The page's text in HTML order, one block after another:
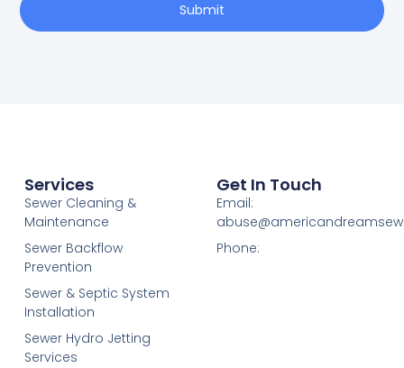
Submit
Services
Sewer Cleaning &
Maintenance
Sewer Backflow
Prevention
Sewer & Septic System
Installation
Sewer Hydro Jetting
Services
Get In Touch
Email:
Phone: